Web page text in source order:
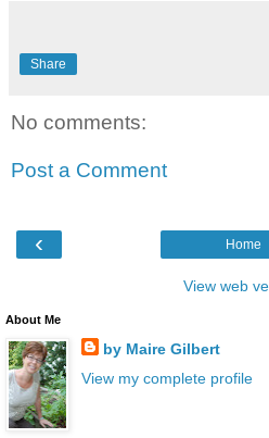
Share
No comments:
Post a Comment
‹ Home
View web
About Me
by Maire Gilbert
View my complete profile